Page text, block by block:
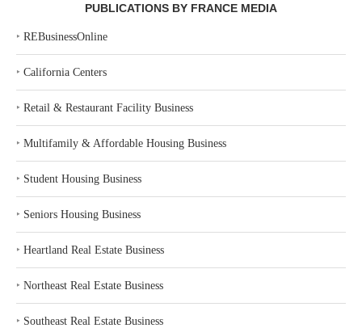
PUBLICATIONS BY FRANCE MEDIA
‣ REBusinessOnline
‣ California Centers
‣ Retail & Restaurant Facility Business
‣ Multifamily & Affordable Housing Business
‣ Student Housing Business
‣ Seniors Housing Business
‣ Heartland Real Estate Business
‣ Northeast Real Estate Business
‣ Southeast Real Estate Business